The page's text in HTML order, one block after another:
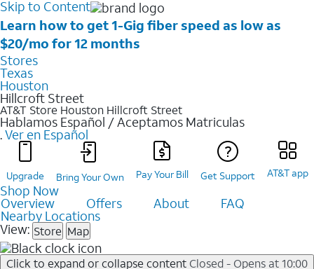
Skip to Content
Learn how to get 1-Gig fiber speed as low as
$20/mo for 12 months
Stores
Texas
Houston
Hillcroft Street
AT&T Store Houston Hillcroft Street
Hablamos Español / Aceptamos Matriculas
.Ver en Español
Upgrade Bring Your Own Pay Your Bill Get Support AT&T app
Shop Now
Overview Offers About FAQ
Nearby Locations
View: Store Map
Click to expand or collapse content Closed - Opens at 10:00